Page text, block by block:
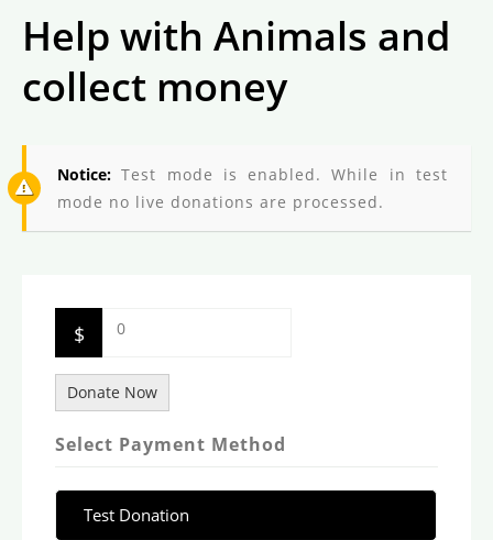
Help with Animals and
collect money
Notice: Test mode is enabled. While in test
mode no live donations are processed.
$ 0
Donate Now
Select Payment Method
Test Donation